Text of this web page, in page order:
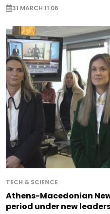
31 MARCH 11:06
TECH & SCIENCE
Athens-Macedonian
period under new